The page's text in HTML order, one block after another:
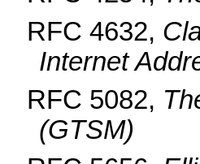
RFC 4632,
Internet
RFC 5082,
(GTSM)